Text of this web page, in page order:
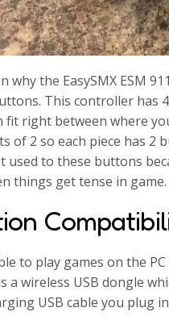
why the EasySMX ESM
This controller has
fit right between where
of 2 so each piece has
used to these buttons
things get tense in game.
to play games on the
a wireless USB dongle
USB cable you plug